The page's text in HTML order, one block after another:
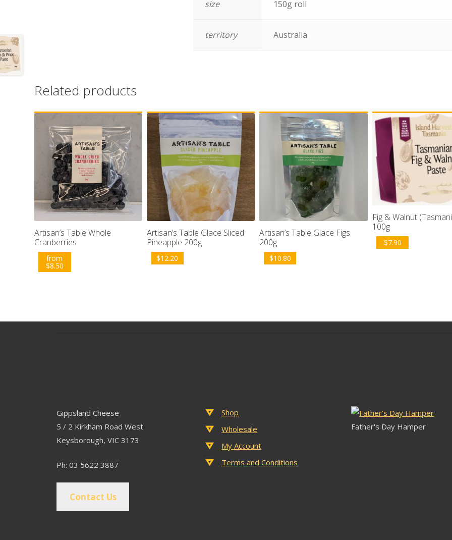
size 150g roll
territory Australia
Related products
Artisan’s Table Whole
Cranberries
from
$8.50
Artisan’s Table Glace Sliced
Pineapple 200g
$12.20
Artisan’s Table Glace Figs
200g
$10.80
Fig & Walnut
100g
$7.90
Gippsland Cheese
5 / 2 Kirkham Road West
Keysborough, VIC 3173
Ph: 03 5622 3887
Contact Us
Shop
Wholesale
My Account
Terms and Conditions
Father's Day Hamper